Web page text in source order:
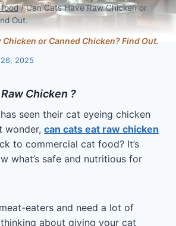
/ Can Cats Have Raw Chicken or
Out.
Chicken or Canned Chicken? Find Out.
2025
Chicken ?
seen their cat eyeing chicken
wonder, can cats eat raw chicken
to commercial cat food? It’s
what’s safe and nutritious for
eaters and need a lot of
about giving your cat